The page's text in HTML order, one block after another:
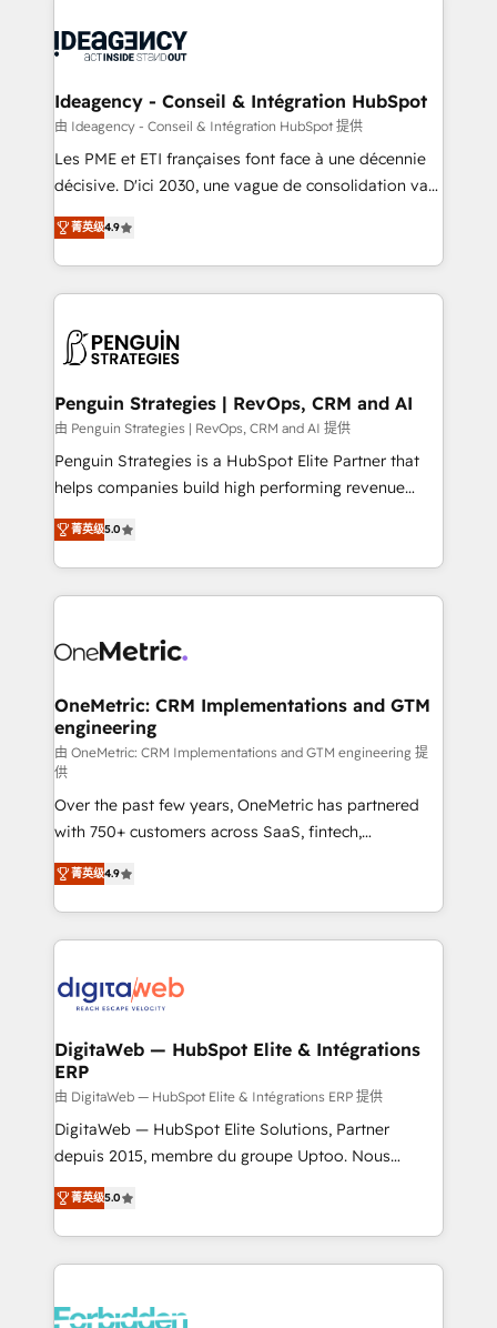
experts conseil - 150 certifications HubSpot
cumulées
Randstad, Uber Freight, and HubSpot itself. We have
partner and expertise across operational strategy,
business-first process building, system integration,
custom development, and extensibility. When you
work with Aptitude 8, you get a team – not an
development, and project management. We have
100% US-based, FTE team members. We offer
migrations from other platforms, systems
integration, extensibility, custom development, and
Ideagency - Conseil & Intégration HubSpot
由 Ideagency - Conseil & Intégration HubSpot 提供
Les PME et ETI françaises font face à une décennie
décisive. D'ici 2030, une vague de consolidation va
recomposer le marché. Seules survivront les
entreprises qui auront réussi leur transformation. Le
problème ? 58% des dirigeants savent que l'IA est
vitale pour leur survie. Mais 57% n'ont aucune
données. C'est le paradoxe français : conscience
Augmentée. Ce n'est pas une entreprise qui utilise
l'IA. C'est une organisation qui a réussi la symbiose
entre l'expertise humaine et l'intelligence artificielle.
Pas pour remplacer l'humain, mais pour l'augmenter.
transformation. D'abord les fondations : des
données unifiées, des processus alignés. Ensuite
vraie performance vient de l'intérieur. Act Inside.
Stand Out.
菁英级4.9
Penguin Strategies | RevOps, CRM and AI
由 Penguin Strategies | RevOps, CRM and AI 提供
Penguin Strategies is a HubSpot Elite Partner that
helps companies build high performing revenue
operations across complex sales cycles, multi
system environments and global SaaS or
manufacturing teams. Trusted by leading enterprises
and fast growing scale ups including Sony, Rapyd,
Design Automation and Uptive. 📊 RevOps & data
integrations 🤖 AI workflows & enrichment 📘 Team
enablement & company-wide adoption We create
HubSpot environments that teams use with
confidence and that leadership can rely on for
scalable revenue insights.
菁英级5.0
OneMetric: CRM Implementations and GTM
engineering
由 OneMetric: CRM Implementations and GTM engineering 提
供
Over the past few years, OneMetric has partnered
with 750+ customers across SaaS, fintech,
healthcare, real estate, and other industries. With
150+ HubSpot-certified experts, we deliver scalable
solutions to complex GTM and RevOps challenges.
Our Expertise 🔹 Onboarding & Implementation:
tailored to your GTM motion. 🔹 Migrations: Move
downtime. 🔹 RevOps Strategy: Align teams,
processes, and data to drive revenue efficiency. 🔹
Integrations: Connect HubSpot with your tech stack
for better adoption. 🔹 Custom Solutions: Build
tailored apps, workflows, and configurations. We are
our commitment to data security and compliance. At
OneMetric, we help revenue teams focus on the
菁英级4.9
DigitaWeb — HubSpot Elite & Intégrations
ERP
由 DigitaWeb — HubSpot Elite & Intégrations ERP 提供
DigitaWeb — HubSpot Elite Solutions, Partner
depuis 2015, membre du groupe Uptoo. Nous
aidons les ETI et PME B2B à unifier Marketing,
Ventes et Service sur HubSpot grâce à la Revenue
Architecture : alignement des équipes, pipeline
prévisible, croissance mesurable. 🔌 Intégrations
Dynamics..), VOIP (Aircall, Ringover, Modjo), Shopify,
菁英级5.0